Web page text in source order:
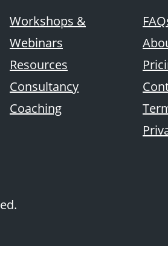
Workshops &
Webinars
Resources
Consultancy
Coaching